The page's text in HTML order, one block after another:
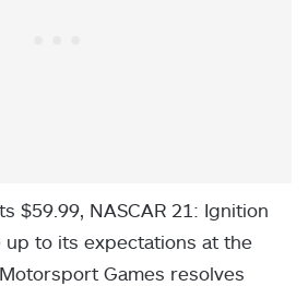
$59.99, NASCAR 21: Ignition
up to its expectations at the
Games resolves